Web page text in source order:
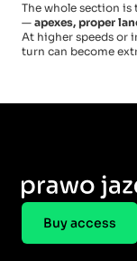
The whole section
— apexes, proper
At higher speeds or
turn can become
Buy access